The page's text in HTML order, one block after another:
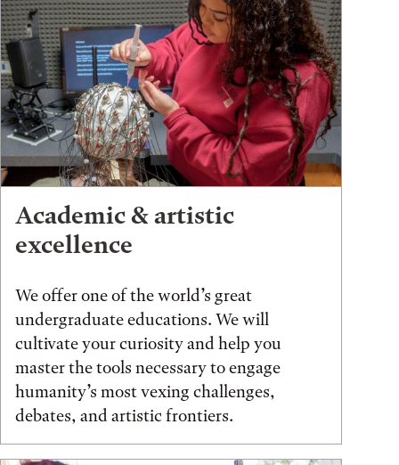
Academic & artistic
excellence
We offer one of the world’s great
undergraduate educations. We will
cultivate your curiosity and help you
master the tools necessary to engage
humanity’s most vexing challenges,
debates, and artistic frontiers.